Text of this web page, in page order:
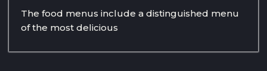
The food menus include a distinguished menu
of the most delicious